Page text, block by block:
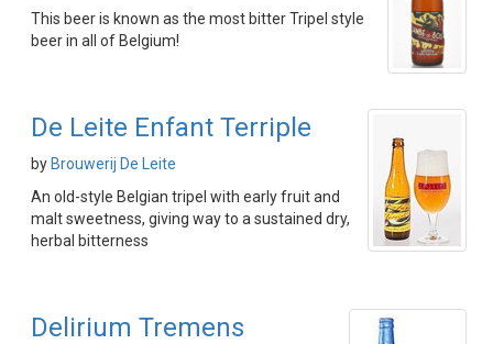
This beer is known as the most bitter Tripel style
beer in all of Belgium!
De Leite Enfant Terriple
by Brouwerij De Leite
An old-style Belgian tripel with early fruit and
malt sweetness, giving way to a sustained dry,
herbal bitterness
Delirium Tremens